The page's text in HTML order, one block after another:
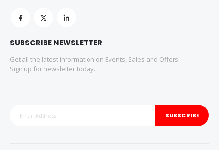
SUBSCRIBE NEWSLETTER
Get all the latest information on Events, Sales and Offers.
Sign up for newsletter today.
SUBSCRIBE